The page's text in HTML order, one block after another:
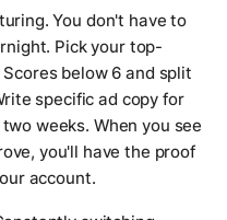
You don't have to
Pick your top-
below 6 and split
specific ad copy for
weeks. When you see
you'll have the proof
account.